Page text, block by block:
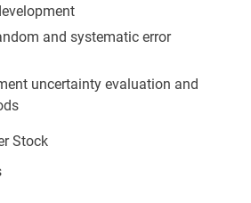
and systematic error
uncertainty evaluation and
Stock